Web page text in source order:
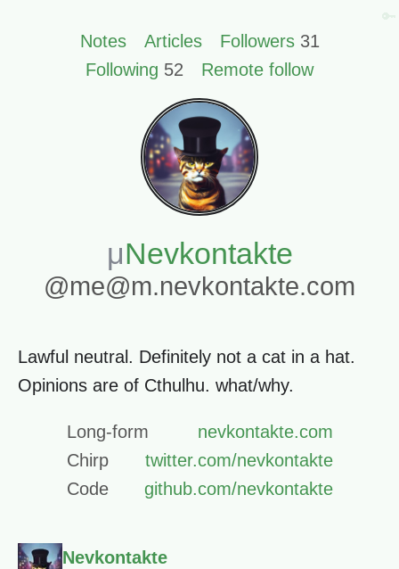
Notes Articles Followers 31
Following 52 Remote follow
Nevkontakte
@me@m.nevkontakte.com
Lawful neutral. Definitely not a cat in a hat.
Opinions are of Cthulhu. what/why.
Long-form
nevkontakte.com
Chirp
twitter.com/nevkontakte
Code
github.com/nevkontakte
Nevkontakte